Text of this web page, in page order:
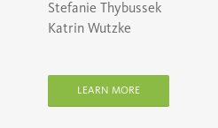
Stefanie Thybussek
Katrin Wutzke
LEARN MORE